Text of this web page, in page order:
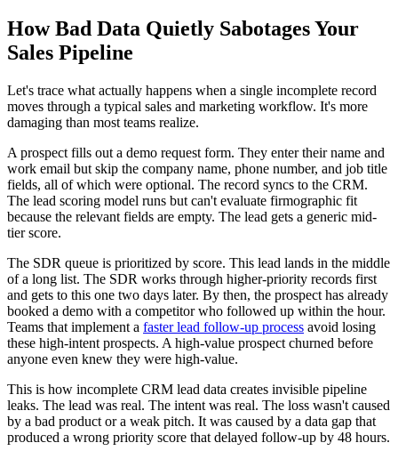
How Bad Data Quietly Sabotages Your
Sales Pipeline
Let's trace what actually happens when a single incomplete record
moves through a typical sales and marketing workflow. It's more
damaging than most teams realize.
A prospect fills out a demo request form. They enter their name and
work email but skip the company name, phone number, and job title
fields, all of which were optional. The record syncs to the CRM.
The lead scoring model runs but can't evaluate firmographic fit
because the relevant fields are empty. The lead gets a generic mid-
tier score.
The SDR queue is prioritized by score. This lead lands in the middle
of a long list. The SDR works through higher-priority records first
and gets to this one two days later. By then, the prospect has already
booked a demo with a competitor who followed up within the hour.
Teams that implement a faster lead follow-up process avoid losing
these high-intent prospects. A high-value prospect churned before
anyone even knew they were high-value.
This is how incomplete CRM lead data creates invisible pipeline
leaks. The lead was real. The intent was real. The loss wasn't caused
by a bad product or a weak pitch. It was caused by a data gap that
produced a wrong priority score that delayed follow-up by 48 hours.